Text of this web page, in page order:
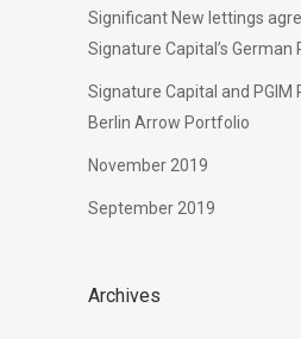
Significant New lettings
Signature Capital’s German
Signature Capital and PGIM
Berlin Arrow Portfolio
November 2019
September 2019
Archives